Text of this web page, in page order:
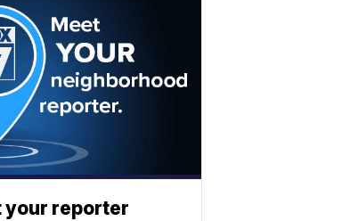
your reporter